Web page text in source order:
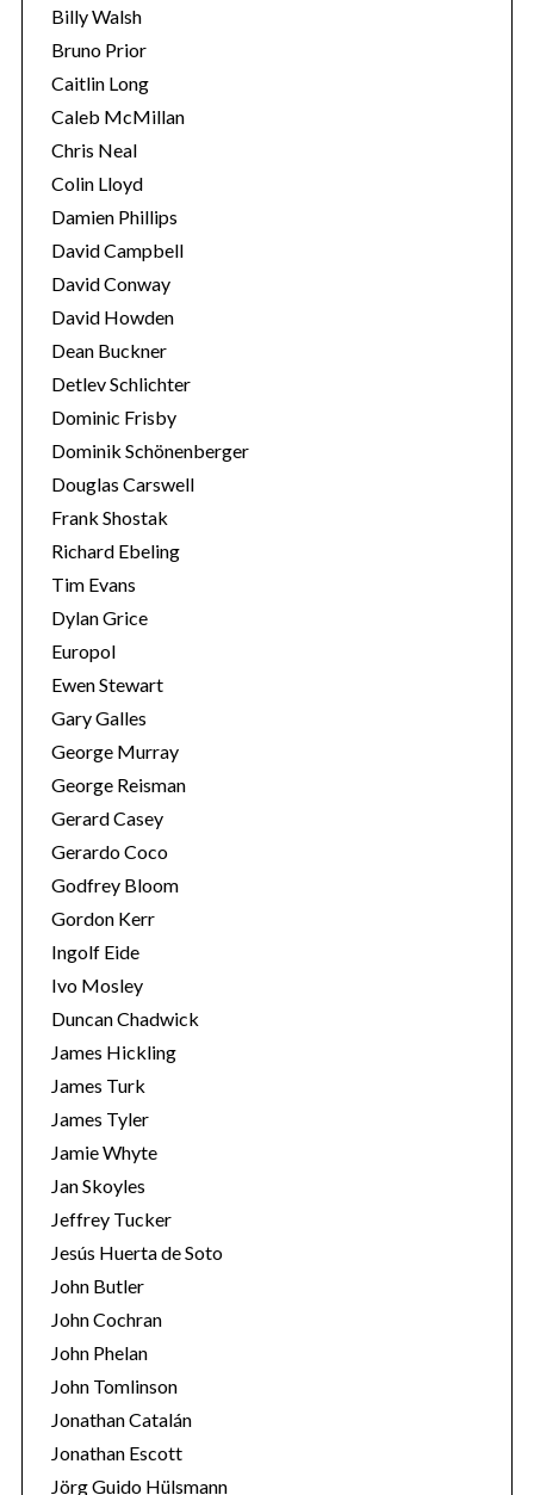
Billy Walsh
Bruno Prior
Caitlin Long
Caleb McMillan
Chris Neal
Colin Lloyd
Damien Phillips
David Campbell
David Conway
David Howden
Dean Buckner
Detlev Schlichter
Dominic Frisby
Dominik Schönenberger
Douglas Carswell
Frank Shostak
Richard Ebeling
Tim Evans
Dylan Grice
Europol
Ewen Stewart
Gary Galles
George Murray
George Reisman
Gerard Casey
Gerardo Coco
Godfrey Bloom
Gordon Kerr
Ingolf Eide
Ivo Mosley
Duncan Chadwick
James Hickling
James Turk
James Tyler
Jamie Whyte
Jan Skoyles
Jeffrey Tucker
Jesús Huerta de Soto
John Butler
John Cochran
John Phelan
John Tomlinson
Jonathan Catalán
Jonathan Escott
Jörg Guido Hülsmann
e
a
r
f
o
r